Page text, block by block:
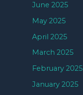
June 2025
May 2025
April 2025
March 2025
February 2025
January 2025